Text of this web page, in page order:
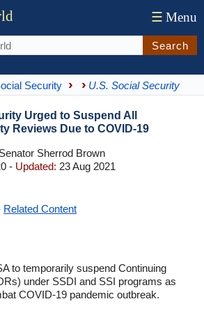
☰ Menu
Search
Security U.S. Social Security
Urged to Suspend All
Reviews Due to COVID-19
Sherrod Brown
- Updated: 23 Aug 2021
Related Content
to temporarily suspend Continuing
under SSDI and SSI programs as
COVID-19 pandemic outbreak.